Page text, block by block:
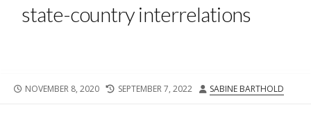
state-country interrelations
PUBLISHED
NOVEMBER 8, 2020
LAST
SEPTEMBER 7, 2022 AUTHOR
SABINE BARTHOLD